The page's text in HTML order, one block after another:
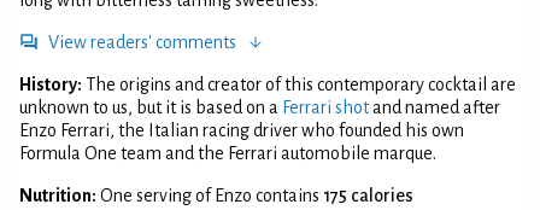
View readers' comments
History: The origins and creator of this contemporary cocktail are
unknown to us, but it is based on a Ferrari shotand named after
Enzo Ferrari, the Italian racing driver who founded his own
Formula One team and the Ferrari automobile marque.
Nutrition: One serving of Enzo contains 175 calories